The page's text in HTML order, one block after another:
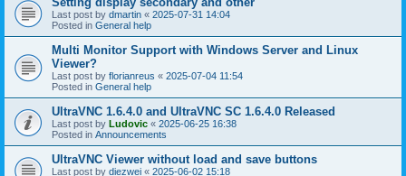
Last post by dmartin « 2025-07-31 14:04
Posted in General help
Multi Monitor Support with Windows Server and Linux
Viewer?
Last post by florianreus « 2025-07-04 11:54
Posted in General help
UltraVNC 1.6.4.0 and UltraVNC SC 1.6.4.0 Released
Last post by Ludovic « 2025-06-25 16:38
Posted in Announcements
UltraVNC Viewer without load and save buttons
Last post by diezwei « 2025-06-02 15:18